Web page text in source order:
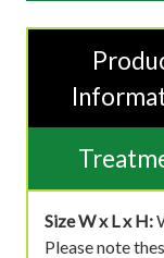
Size W x L x H:
Please note